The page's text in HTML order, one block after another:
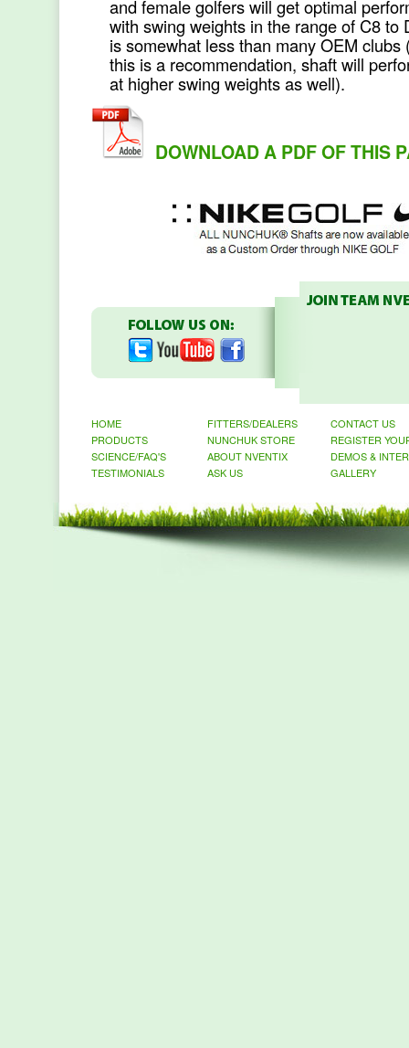
and female golfers will get optimal
with swing weights in the range of C8 to
is somewhat less than many OEM clubs
this is a recommendation, shaft will
at higher swing weights as well).
DOWNLOAD A PDF OF THIS
HOME
PRODUCTS
SCIENCE/FAQ'S
TESTIMONIALS
FITTERS/DEALERS
NUNCHUK STORE
ABOUT NVENTIX
ASK US
CONTACT US
REGISTER
DEMOS &
GALLERY